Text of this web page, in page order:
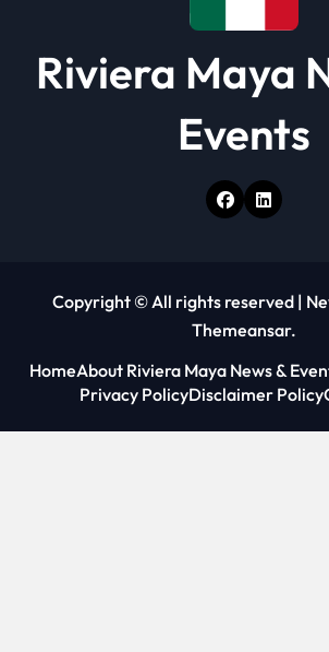
Riviera Maya
Events
Copyright © All rights reserved |
Themeansar.
HomeAbout Riviera Maya News &
Privacy PolicyDisclaimer Policy